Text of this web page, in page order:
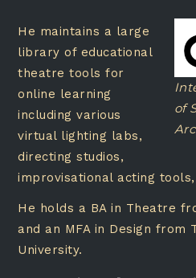
of
He maintains a large
library of educational
theatre tools for
online learning
including various
virtual lighting labs,
directing studios,
improvisational acting
He holds a BA in Theatre
and an MFA in Design from
University.